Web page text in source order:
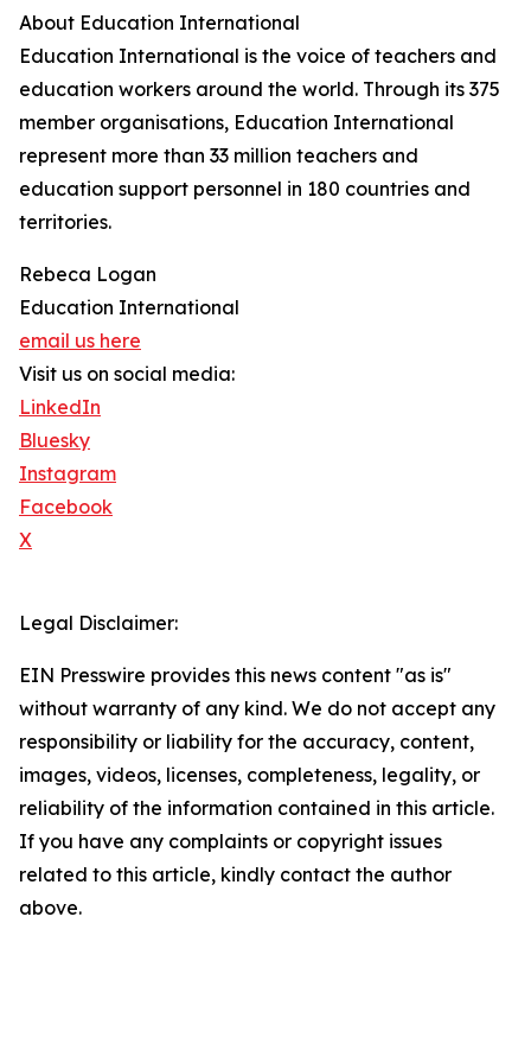
About Education International
Education International is the voice of teachers and
education workers around the world. Through its 375
member organisations, Education International
represent more than 33 million teachers and
education support personnel in 180 countries and
territories.
Rebeca Logan
Education International
email us here
Visit us on social media:
LinkedIn
Bluesky
Instagram
Facebook
X
Legal Disclaimer:
EIN Presswire provides this news content "as is"
without warranty of any kind. We do not accept any
responsibility or liability for the accuracy, content,
images, videos, licenses, completeness, legality, or
reliability of the information contained in this article.
If you have any complaints or copyright issues
related to this article, kindly contact the author
above.